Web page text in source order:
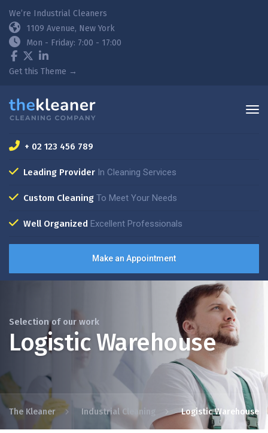
We’re Industrial Cleaners
1109 Avenue, New York
Mon - Friday: 7:00 - 17:00
Get this Theme →
+ 02 123 456 789
Leading Provider In Cleaning Services
Custom Cleaning To Meet Your Needs
Well Organized Excellent Professionals
Make an Appointment
Selection of our work
Logistic Warehouse
The Kleaner Industrial Cleaning Logistic Warehouse